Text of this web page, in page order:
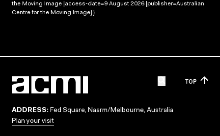
the Moving Image |access-date=9 August 2026 |publisher=Australian
Centre for the Moving Image}}
TOP
ADDRESS: Fed Square, Naarm/Melbourne, Australia
Plan your visit